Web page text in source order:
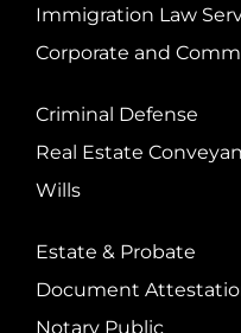
Immigration Law
Corporate and
Criminal Defense
Real Estate
Wills
Estate & Probate
Document
Notary Public